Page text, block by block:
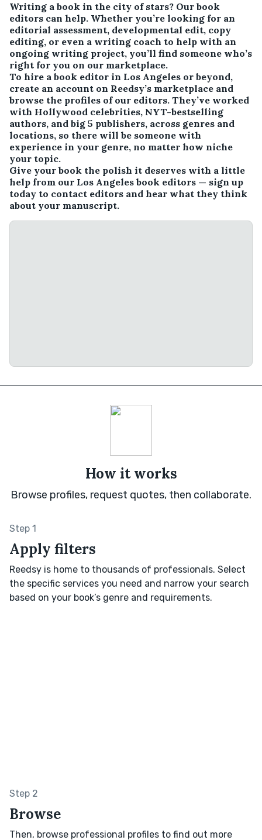
Writing a book in the city of stars? Our book
editors can help. Whether you’re looking for an
editorial assessment, developmental edit, copy
editing, or even a writing coach to help with an
ongoing writing project, you’ll find someone who’s
right for you on our marketplace.
To hire a book editor in Los Angeles or beyond,
create an account on Reedsy’s marketplace and
browse the profiles of our editors. They’ve worked
with Hollywood celebrities, NYT-bestselling
authors, and big 5 publishers, across genres and
locations, so there will be someone with
experience in your genre, no matter how niche
your topic.
Give your book the polish it deserves with a little
help from our Los Angeles book editors — sign up
today to contact editors and hear what they think
about your manuscript.
How it works
Browse profiles, request quotes, then collaborate.
Step 1
Apply filters
Reedsy is home to thousands of professionals. Select
the specific services you need and narrow your search
based on your book’s genre and requirements.
Step 2
Browse
Then, browse professional profiles to find out more